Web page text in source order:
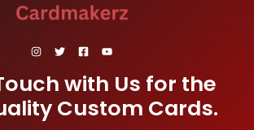
with Us for the
Custom Cards.